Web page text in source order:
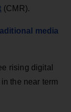
(CMR).
media
rising digital
the near term